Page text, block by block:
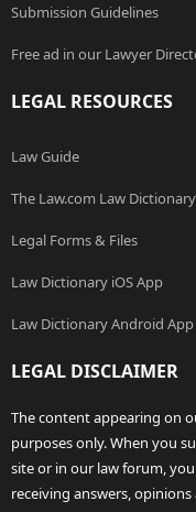
Submission Guidelines
Free ad in our Lawyer
LEGAL RESOURCES
Law Guide
The Law.com Law Dictionary
Legal Forms & Files
Law Dictionary iOS App
Law Dictionary Android App
LEGAL DISCLAIMER
The content appearing on
purposes only. When you
site or in our law forum,
receiving answers,